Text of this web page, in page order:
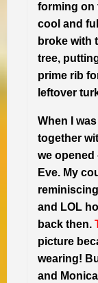
forming on
cool and
broke with
tree,
prime rib
leftover
When I
together
we
Eve. My
and LOL
back then.
picture
wearing!
and